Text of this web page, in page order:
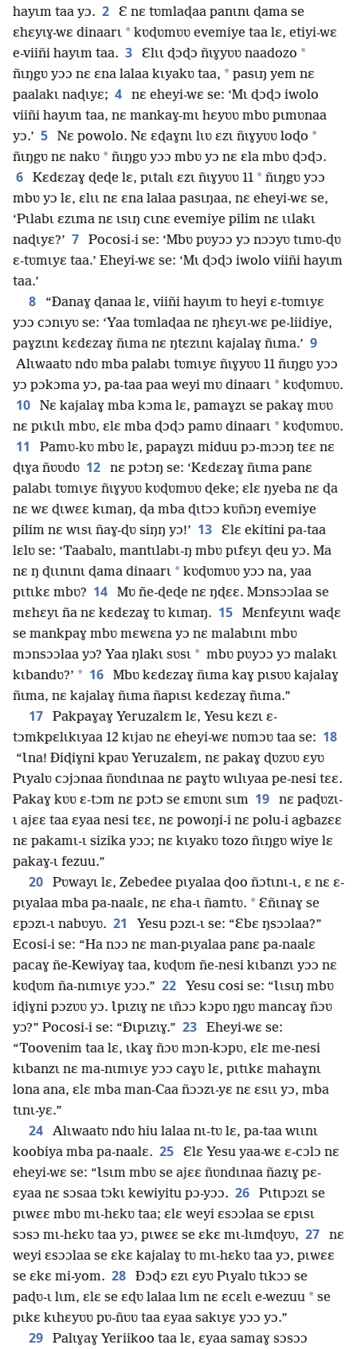
hayɩm taa yɔ. 2
Ɛ nɛ tʋmlaɖaa panɩnɩ ɖama se
ɛhɛyɩɣ-wɛ dinaarɩ * kʋɖʋmʋʋ evemiye taa lɛ, etiyi-wɛ
e-viiñi hayɩm taa. 3 Ɛlɩɩ ɖɔɖɔ ñɩɣyʋʋ naadozo *
ñɩŋgʋ yɔɔ nɛ ɛna lalaa kɩyakʋ taa, * pasɩŋ yem nɛ
paalakɩ naɖɩyɛ; 4
nɛ eheyi-wɛ se: ‘Mɩ ɖɔɖɔ iwolo
viiñi hayɩm taa, nɛ mankaɣ-mɩ hɛyʋʋ mbʋ pɩmʋnaa
yɔ.’ 5 Nɛ powolo. Nɛ ɛɖaɣnɩ lɩʋ ɛzɩ ñɩɣyʋʋ loɖo *
ñɩŋgʋ nɛ nakʋ * ñɩŋgʋ yɔɔ mbʋ yɔ nɛ ɛla mbʋ ɖɔɖɔ.
6 Kɛdɛzaɣ ɖeɖe lɛ, pɩtalɩ ɛzɩ ñɩɣyʋʋ 11 * ñɩŋgʋ yɔɔ
mbʋ yɔ lɛ, ɛlɩɩ nɛ ɛna lalaa pasɩŋaa, nɛ eheyi-wɛ se,
‘Pɩlabɩ ɛzɩma nɛ ɩsɩŋ cɩnɛ evemiye pilim nɛ ɩɩlakɩ
naɖɩyɛ?’ 7
Pocosi-i se: ‘Mbʋ pʋyɔɔ yɔ nɔɔyʋ tɩmʋ-ɖʋ
ɛ-tʋmɩyɛ taa.’ Eheyi-wɛ se: ‘Mɩ ɖɔɖɔ iwolo viiñi hayɩm
taa.’
8
“Ðanaɣ ɖanaa lɛ, viiñi hayɩm tʋ heyi ɛ-tʋmɩyɛ
yɔɔ cɔnɩyʋ se: ‘Yaa tʋmlaɖaa nɛ ŋhɛyɩ-wɛ pe-liidiye,
paɣzɩnɩ kɛdɛzaɣ ñɩma nɛ ŋtɛzɩnɩ kajalaɣ ñɩma.’ 9
Alɩwaatʋ ndʋ mba palabɩ tʋmɩyɛ ñɩɣyʋʋ 11 ñɩŋgʋ yɔɔ
yɔ pɔkɔma yɔ, pa-taa paa weyi mʋ dinaarɩ * kʋɖʋmʋʋ.
10
Nɛ kajalaɣ mba kɔma lɛ, pamaɣzɩ se pakaɣ mʋʋ
nɛ pɩkɩlɩ mbʋ, ɛlɛ mba ɖɔɖɔ pamʋ dinaarɩ * kʋɖʋmʋʋ.
11
Pamʋ-kʋ mbʋ lɛ, papaɣzɩ miduu pɔ-mɔɔŋ tɛɛ nɛ
ɖɩɣa ñʋʋdʋ 12
nɛ pɔtɔŋ se: ‘Kɛdɛzaɣ ñɩma panɛ
palabɩ tʋmɩyɛ ñɩɣyʋʋ kʋɖʋmʋʋ ɖeke; ɛlɛ ŋyeba nɛ ɖa
nɛ wɛ ɖɩwɛɛ kɩmaŋ, ɖa mba ɖɩtɔɔ kʋñɔŋ evemiye
pilim nɛ wɩsɩ ñaɣ-ɖʋ siŋŋ yɔ!’ 13
Ɛlɛ ekitini pa-taa
lɛlʋ se: ‘Taabalʋ, mantɩlabɩ-ŋ mbʋ pɩfɛyɩ ɖeu yɔ. Ma
nɛ ŋ ɖɩɩnɩnɩ ɖama dinaarɩ * kʋɖʋmʋʋ yɔɔ na, yaa
pɩtɩkɛ mbʋ? 14
Mʋ ñe-ɖeɖe nɛ ŋɖɛɛ. Mɔnsɔɔlaa se
mɛhɛyɩ ña nɛ kɛdɛzaɣ tʋ kɩmaŋ. 15
Mɛnfɛyɩnɩ waɖɛ
se mankpaɣ mbʋ mɛwɛna yɔ nɛ malabɩnɩ mbʋ
mɔnsɔɔlaa yɔ? Yaa ŋlakɩ sʋsɩ * mbʋ pʋyɔɔ yɔ malakɩ
kɩbandʋ?’ * 16
Mbʋ kɛdɛzaɣ ñɩma kaɣ pɩsʋʋ kajalaɣ
ñɩma, nɛ kajalaɣ ñɩma ñapɩsɩ kɛdɛzaɣ ñɩma.”
17
Pakpaɣaɣ Yeruzalɛm lɛ, Yesu kɛzɩ ɛ-
tɔmkpɛlɩkɩyaa 12 kɩjaʋ nɛ eheyi-wɛ nʋmɔʋ taa se: 18
“Ɩna! Ðiɖiɣni kpaʋ Yeruzalɛm, nɛ pakaɣ ɖʋzʋʋ ɛyʋ
Pɩyalʋ cɔjɔnaa ñʋndɩnaa nɛ paɣtʋ wɩlɩyaa pe-nesi tɛɛ.
Pakaɣ kʋʋ ɛ-tɔm nɛ pɔtɔ se ɛmʋnɩ sɩm 19
nɛ paɖʋzɩ-
ɩ ajɛɛ taa ɛyaa nesi tɛɛ, nɛ powoŋi-i nɛ polu-i agbazɛɛ
nɛ pakamɩ-ɩ sizika yɔɔ; nɛ kɩyakʋ tozo ñɩŋgʋ wiye lɛ
pakaɣ-ɩ fezuu.”
20
Pʋwayɩ lɛ, Zebedee pɩyalaa ɖoo ñɔtɩnɩ-ɩ, ɛ nɛ ɛ-
pɩyalaa mba pa-naalɛ, nɛ ɛha-ɩ ñamtʋ. * Ɛñɩnaɣ se
ɛpɔzɩ-ɩ nabʋyʋ. 21
Yesu pɔzɩ-ɩ se: “Ɛbɛ ŋsɔɔlaa?”
Ecosi-i se: “Ha nɔɔ nɛ man-pɩyalaa panɛ pa-naalɛ
pacaɣ ñe-Kewiyaɣ taa, kʋɖʋm ñe-nesi kɩbanzɩ yɔɔ nɛ
kʋɖʋm ña-nɩmɩyɛ yɔɔ.” 22
Yesu cosi se: “Ɩɩsɩŋ mbʋ
iɖiɣni pɔzʋʋ yɔ. Ɩpɩzɩɣ nɛ ɩñɔɔ kɔpʋ ŋgʋ mancaɣ ñɔʋ
yɔ?” Pocosi-i se: “Ðɩpɩzɩɣ.” 23
Eheyi-wɛ se:
“Toovenim taa lɛ, ɩkaɣ ñɔʋ mɔn-kɔpʋ, ɛlɛ me-nesi
kɩbanzɩ nɛ ma-nɩmɩyɛ yɔɔ caɣʋ lɛ, pɩtɩkɛ mahaɣnɩ
lona ana, ɛlɛ mba man-Caa ñɔɔzɩ-yɛ nɛ ɛsɩɩ yɔ, mba
tɩnɩ-yɛ.”
24
Alɩwaatʋ ndʋ hiu lalaa nɩ-tʋ lɛ, pa-taa wɩɩnɩ
koobiya mba pa-naalɛ. 25
Ɛlɛ Yesu yaa-wɛ ɛ-cɔlɔ nɛ
eheyi-wɛ se: “Ɩsɩm mbʋ se ajɛɛ ñʋndɩnaa ñazɩɣ pɛ-
ɛyaa nɛ sɔsaa tɔkɩ kewiyitu pɔ-yɔɔ. 26
Pɩtɩpɔzɩ se
pɩwɛɛ mbʋ mɩ-hɛkʋ taa; ɛlɛ weyi ɛsɔɔlaa se ɛpɩsɩ
sɔsɔ mɩ-hɛkʋ taa yɔ, pɩwɛɛ se ɛkɛ mɩ-lɩmɖʋyʋ, 27
nɛ
weyi ɛsɔɔlaa se ɛkɛ kajalaɣ tʋ mɩ-hɛkʋ taa yɔ, pɩwɛɛ
se ɛkɛ mi-yom. 28
Ðɔɖɔ ɛzɩ ɛyʋ Pɩyalʋ tɩkɔɔ se
paɖʋ-ɩ lɩm, ɛlɛ se ɛɖʋ lalaa lɩm nɛ ɛcɛlɩ e-wezuu * se
pɩkɛ kɩhɛyʋʋ pʋ-ñʋʋ taa ɛyaa sakɩyɛ yɔɔ yɔ.”
29
Palɩɣaɣ Yeriikoo taa lɛ, ɛyaa samaɣ sɔsɔɔ